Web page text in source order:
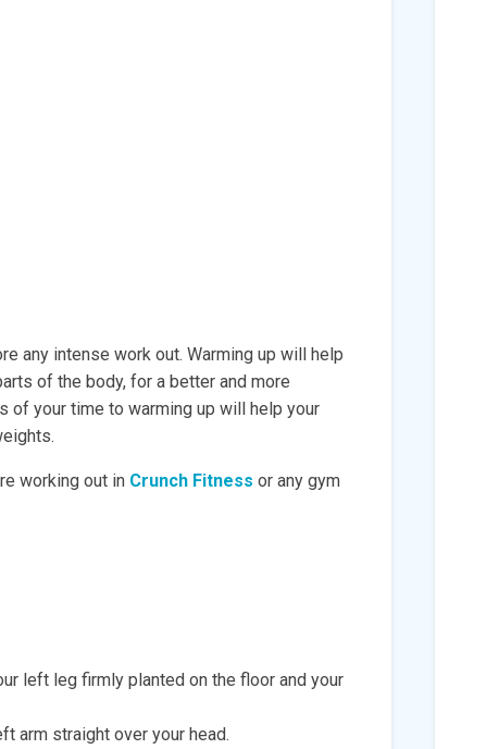
any intense work out. Warming up will help
of the body, for a better and more
of your time to warming up will help your
working out in Crunch Fitness or any gym
left leg firmly planted on the floor and your
arm straight over your head.